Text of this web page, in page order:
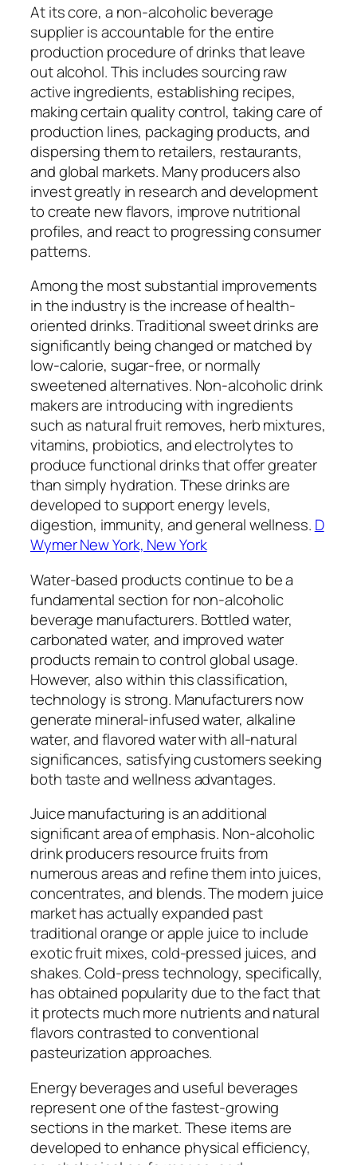
At its core, a non-alcoholic beverage
supplier is accountable for the entire
production procedure of drinks that leave
out alcohol. This includes sourcing raw
active ingredients, establishing recipes,
making certain quality control, taking care of
production lines, packaging products, and
dispersing them to retailers, restaurants,
and global markets. Many producers also
invest greatly in research and development
to create new flavors, improve nutritional
profiles, and react to progressing consumer
patterns.
Among the most substantial improvements
in the industry is the increase of health-
oriented drinks. Traditional sweet drinks are
significantly being changed or matched by
low-calorie, sugar-free, or normally
sweetened alternatives. Non-alcoholic drink
makers are introducing with ingredients
such as natural fruit removes, herb mixtures,
vitamins, probiotics, and electrolytes to
produce functional drinks that offer greater
than simply hydration. These drinks are
developed to support energy levels,
digestion, immunity, and general wellness. D
Wymer New York, New York
Water-based products continue to be a
fundamental section for non-alcoholic
beverage manufacturers. Bottled water,
carbonated water, and improved water
products remain to control global usage.
However, also within this classification,
technology is strong. Manufacturers now
generate mineral-infused water, alkaline
water, and flavored water with all-natural
significances, satisfying customers seeking
both taste and wellness advantages.
Juice manufacturing is an additional
significant area of emphasis. Non-alcoholic
drink producers resource fruits from
numerous areas and refine them into juices,
concentrates, and blends. The modern juice
market has actually expanded past
traditional orange or apple juice to include
exotic fruit mixes, cold-pressed juices, and
shakes. Cold-press technology, specifically,
has obtained popularity due to the fact that
it protects much more nutrients and natural
flavors contrasted to conventional
pasteurization approaches.
Energy beverages and useful beverages
represent one of the fastest-growing
sections in the market. These items are
developed to enhance physical efficiency,